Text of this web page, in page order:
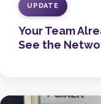
UPDATE
Your Team
See the